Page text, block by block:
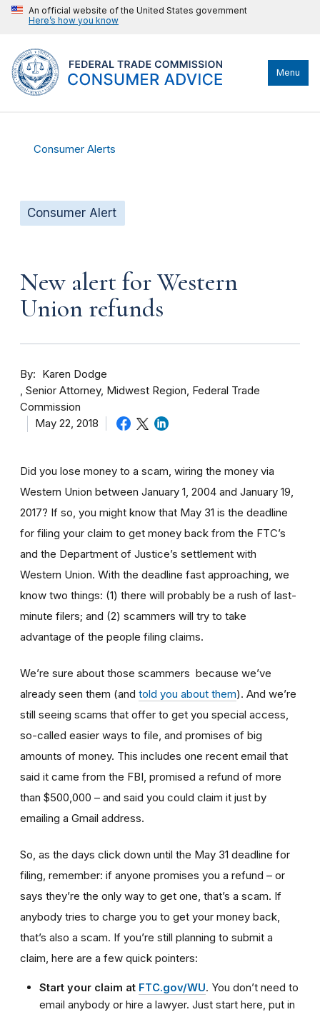
An official website of the United States government
Here’s how you know
Menu
Consumer Alerts
Consumer Alert
New alert for Western
Union refunds
By
Karen Dodge
Senior Attorney, Midwest Region, Federal Trade
Commission
May 22, 2018
Did you lose money to a scam, wiring the money via
Western Union between January 1, 2004 and January 19,
2017? If so, you might know that May 31 is the deadline
for filing your claim to get money back from the FTC’s
and the Department of Justice’s settlement with
Western Union. With the deadline fast approaching, we
know two things: (1) there will probably be a rush of last-
minute filers; and (2) scammers will try to take
advantage of the people filing claims.
We’re sure about those scammers because we’ve
already seen them (and told you about them). And we’re
still seeing scams that offer to get you special access,
so-called easier ways to file, and promises of big
amounts of money. This includes one recent email that
said it came from the FBI, promised a refund of more
than $500,000 – and said you could claim it just by
emailing a Gmail address.
So, as the days click down until the May 31 deadline for
filing, remember: if anyone promises you a refund – or
says they’re the only way to get one, that’s a scam. If
anybody tries to charge you to get your money back,
that’s also a scam. If you’re still planning to submit a
claim, here are a few quick pointers:
Start your claim at FTC.gov/WU. You don’t need to
email anybody or hire a lawyer. Just start here, put in